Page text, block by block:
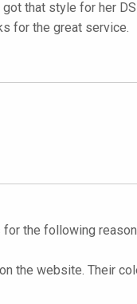
that style for her
for the great service.
the following
the website. Their